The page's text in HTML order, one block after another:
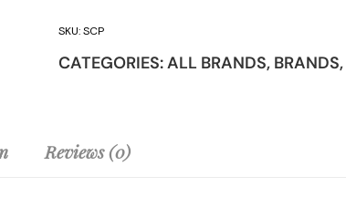
SKU:SCP
CATEGORIES:ALL BRANDS, BRANDS,
Reviews (0)